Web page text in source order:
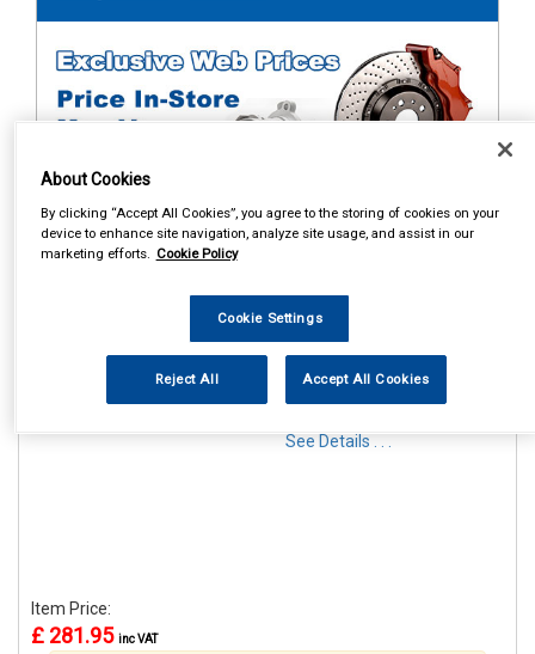
REF:RB1320
MAYPOLE G3 KRONO 320L
See Details . . .
Item Price:
£ 281.95 inc VAT
About Cookies
By clicking “Accept All Cookies”, you agree to the storing of cookies on your
device to enhance site navigation, analyze site usage, and assist in our
marketing efforts. Cookie Policy
Cookie Settings
Reject All Accept All Cookies